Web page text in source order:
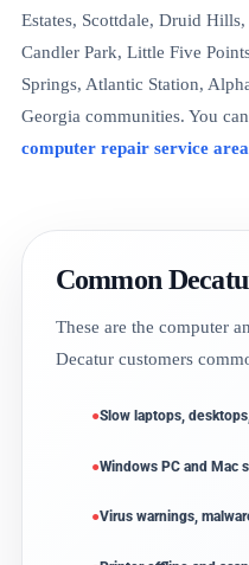
Estates, Scottdale, Druid
Candler Park, Little Five
Springs, Atlantic Station,
Georgia communities. You
computer repair service
Common
These are the computer
Decatur customers
Slow laptops,
Windows PC and Mac
Virus warnings,